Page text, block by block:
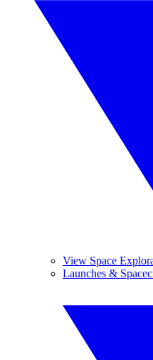
View Space
Launches &